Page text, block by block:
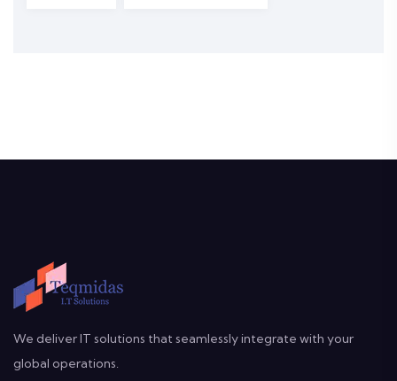
We deliver IT solutions that seamlessly integrate with your
global operations.